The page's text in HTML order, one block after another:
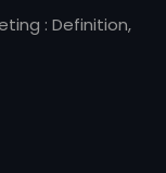
: Definition,